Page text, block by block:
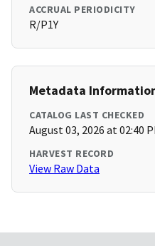
ACCRUAL PERIODICITY
R/P1Y
Metadata
CATALOG LAST CHECKED
August 03, 2026 at 02:40
HARVEST RECORD
View Raw Data